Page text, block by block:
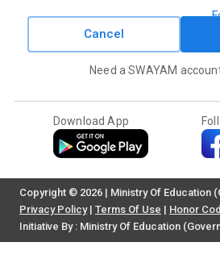
Cancel
Need a SWAYAM
Download App
Copyright © 2026 | Ministry Of Education
Privacy Policy| Terms Of Use | Honor
Initiative By : Ministry Of Education